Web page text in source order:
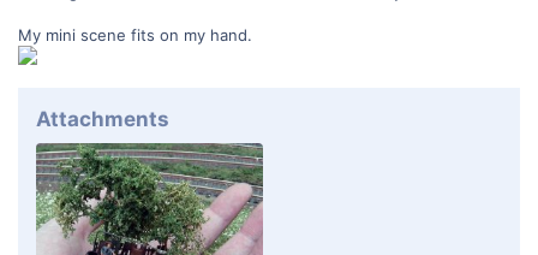
My mini scene fits on my hand.
Attachments